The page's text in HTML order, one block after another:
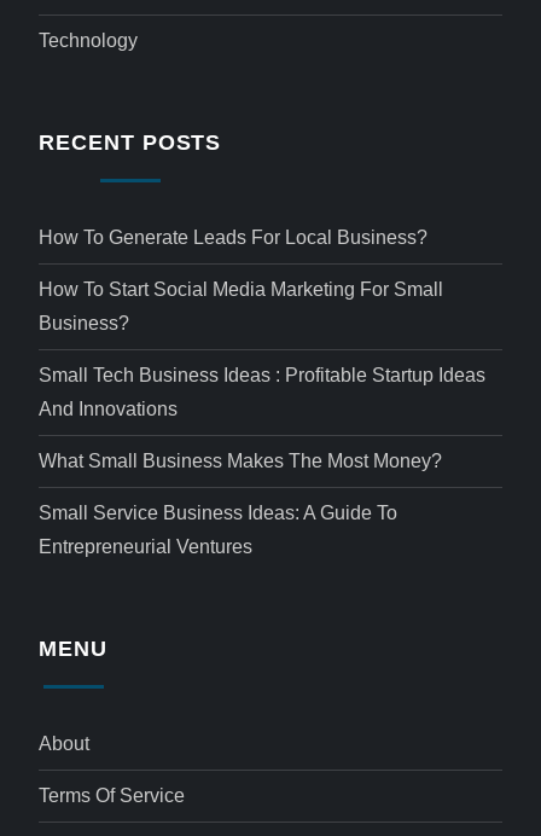
Technology
RECENT POSTS
How To Generate Leads For Local Business?
How To Start Social Media Marketing For Small
Business?
Small Tech Business Ideas : Profitable Startup Ideas
And Innovations
What Small Business Makes The Most Money?
Small Service Business Ideas: A Guide To
Entrepreneurial Ventures
MENU
About
Terms Of Service